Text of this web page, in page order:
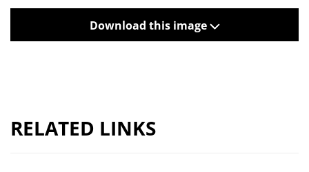
Download this image
RELATED LINKS